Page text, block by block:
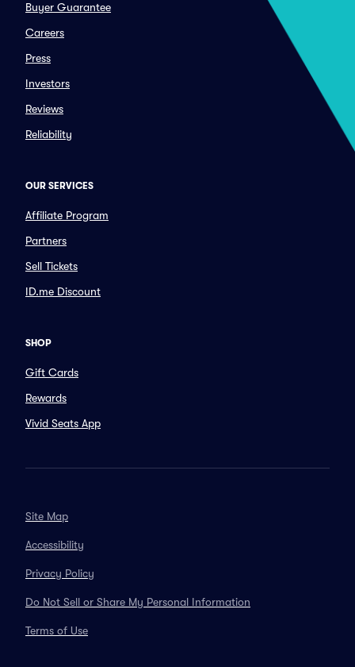
Buyer Guarantee
Careers
Press
Investors
Reviews
Reliability
OUR SERVICES
Affiliate Program
Partners
Sell Tickets
ID.me Discount
SHOP
Gift Cards
Rewards
Vivid Seats App
Site Map
Accessibility
Privacy Policy
Do Not Sell or Share My Personal Information
Terms of Use